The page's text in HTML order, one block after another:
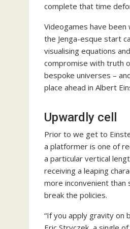
complete that time
Videogames have
the Jenga-esque start
visualising equations
compromise with truth
bespoke universes –
place ahead in Albert
Upwardly cell
Prior to we get to
a platformer is one of
a particular vertical
receiving a leaping
more inconvenient than
break the policies.
“If you apply gravity on